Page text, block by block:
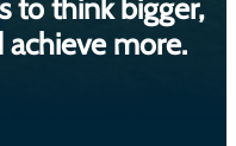
to think bigger,
more.